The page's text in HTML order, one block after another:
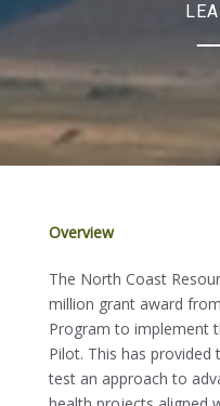
Overview
The North Coast
million grant award from
Program to implement
Pilot. This has
test an approach to